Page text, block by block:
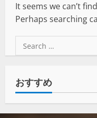
It seems we can’t
Perhaps searching
おすすめ